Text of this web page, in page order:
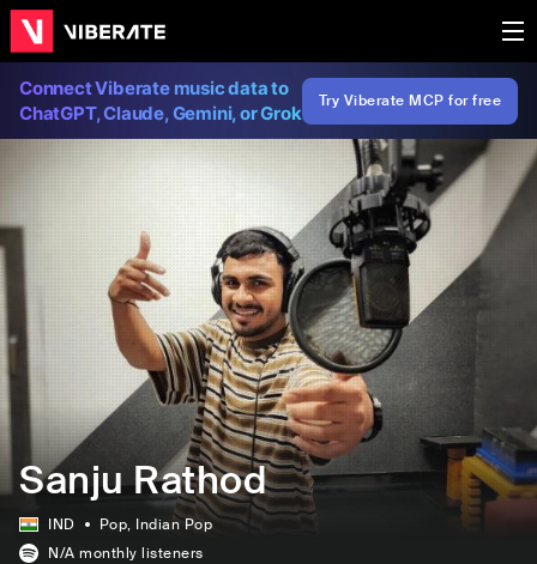
Connect Viberate music data to
ChatGPT, Claude, Gemini, or Grok
Try Viberate MCP for free
Sanju Rathod
IND Pop, Indian Pop
N/A monthly listeners